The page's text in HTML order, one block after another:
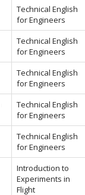
Technical English
for Engineers
Technical English
for Engineers
Technical English
for Engineers
Technical English
for Engineers
Technical English
for Engineers
Introduction to
Experiments in
Flight